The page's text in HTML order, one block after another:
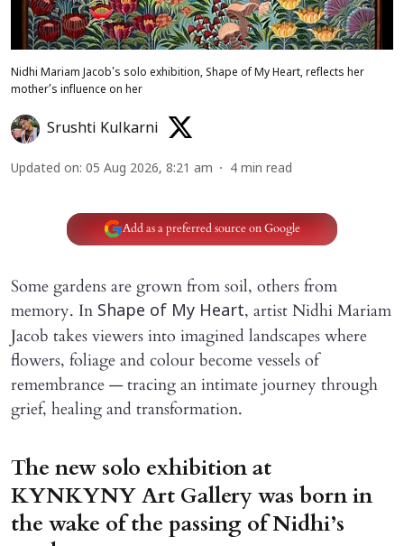
Nidhi Mariam Jacob's solo exhibition, Shape of My Heart, reflects her
mother’s influence on her
Srushti Kulkarni
Updated on: 05 Aug 2026, 8:21 am 4 min read
Add as a preferred source on Google
Some gardens are grown from soil, others from
memory. In Shape of My Heart, artist Nidhi Mariam
Jacob takes viewers into imagined landscapes where
flowers, foliage and colour become vessels of
remembrance — tracing an intimate journey through
grief, healing and transformation.
The new solo exhibition at
KYNKYNY Art Gallery was born in
the wake of the passing of Nidhi’s